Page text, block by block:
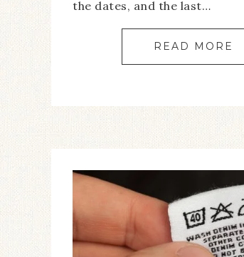
the dates, and the last…
READ MORE